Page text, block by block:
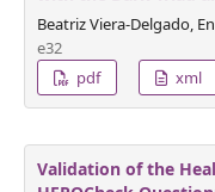
Beatriz Viera-Delgado,
e32
pdf
xml
Validation of the